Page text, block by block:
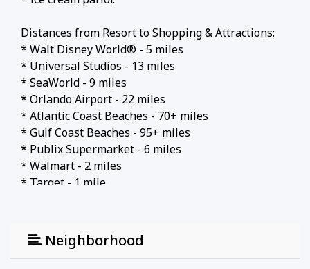
Distances from Resort to Shopping & Attractions:
* Walt Disney World® - 5 miles
* Universal Studios - 13 miles
* SeaWorld - 9 miles
* Orlando Airport - 22 miles
* Atlantic Coast Beaches - 70+ miles
* Gulf Coast Beaches - 95+ miles
* Publix Supermarket - 6 miles
* Walmart - 2 miles
* Target - 1 mile
Why Choose this Rental?
* Professionally managed to serve all your needs
Neighborhood